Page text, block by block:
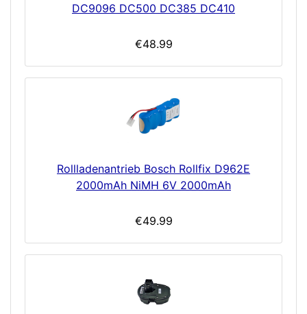
DC9096 DC500 DC385 DC410
€48.99
Rollladenantrieb Bosch Rollfix D962E
2000mAh NiMH 6V 2000mAh
€49.99